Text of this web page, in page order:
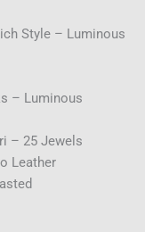
Style – Luminous
– Luminous
– 25 Jewels
Leather